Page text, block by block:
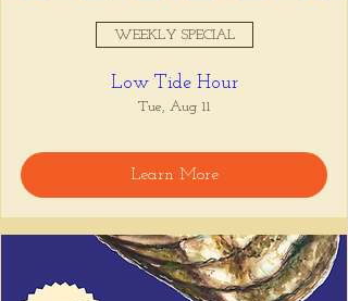
WEEKLY SPECIAL
Low Tide Hour
Tue, Aug 11
Learn More